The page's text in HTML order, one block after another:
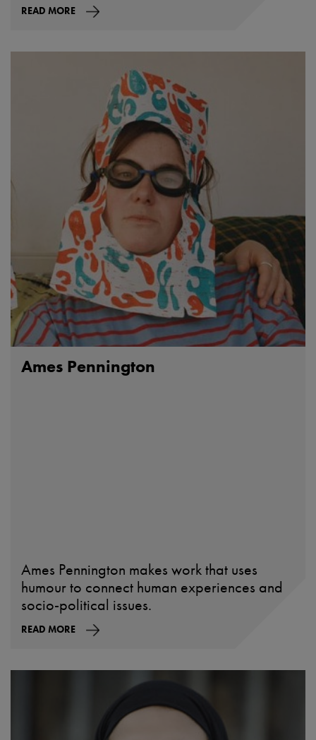
READ MORE
Ames Pennington
Ames Pennington makes work that uses
humour to connect human experiences and
socio-political issues.
READ MORE